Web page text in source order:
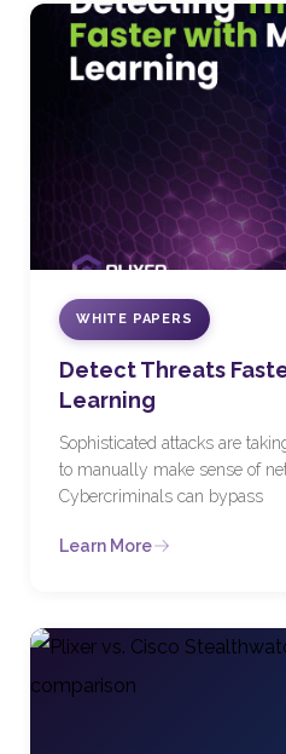
WHITE PAPERS
Detect Threats
Learning
Sophisticated attacks are
to manually make sense of
Cybercriminals can bypass
Learn More